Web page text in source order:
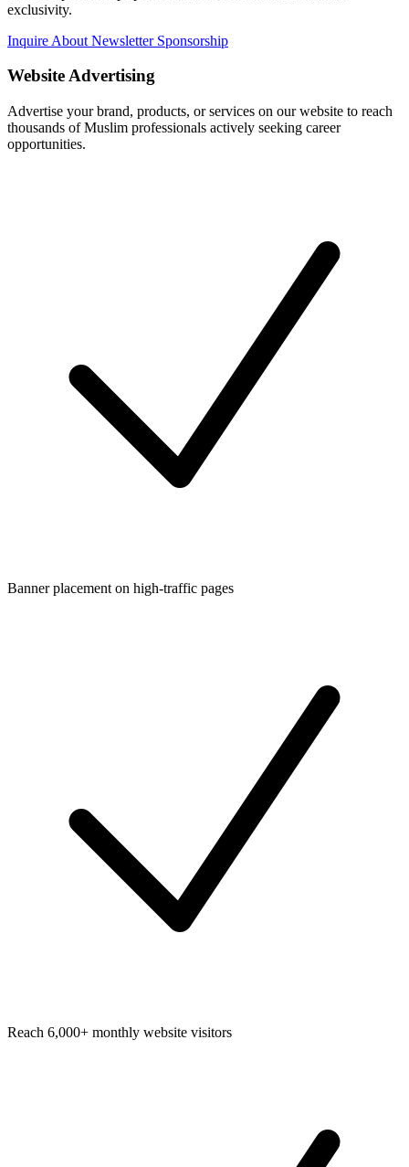
exclusivity.
Inquire About Newsletter Sponsorship
Website Advertising
Advertise your brand, products, or services on our website to reach
thousands of Muslim professionals actively seeking career
opportunities.
Banner placement on high-traffic pages
Reach 6,000+ monthly website visitors